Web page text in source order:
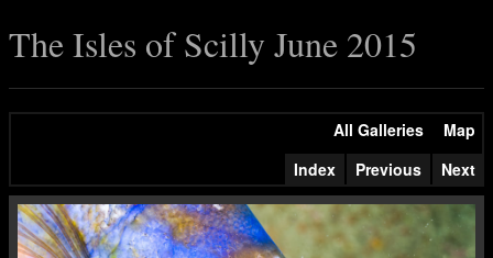
The Isles of Scilly June 2015
All Galleries
Map
Index
Previous Next